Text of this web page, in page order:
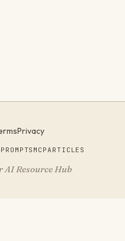
Privacy
PROMPTS MCPARTICLES
AI Resource Hub